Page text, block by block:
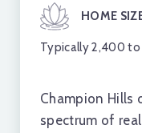
A local spot for
HOME
Typically 2,400
Champion Hills
spectrum of